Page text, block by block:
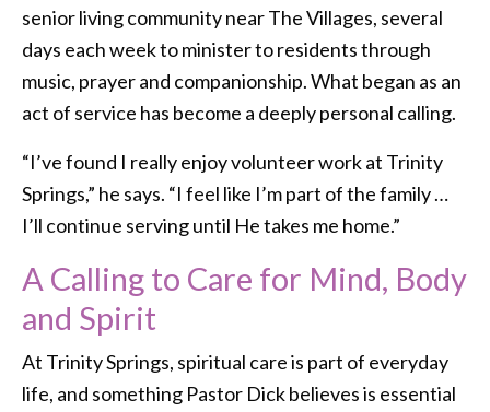
senior living community near The Villages, several
days each week to minister to residents through
music, prayer and companionship. What began as an
act of service has become a deeply personal calling.
“I’ve found I really enjoy volunteer work at Trinity
Springs,” he says. “I feel like I’m part of the family …
I’ll continue serving until He takes me home.”
A Calling to Care for Mind, Body
and Spirit
At Trinity Springs, spiritual care is part of everyday
life, and something Pastor Dick believes is essential